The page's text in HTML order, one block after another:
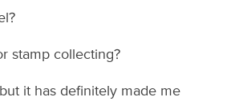
stamp collecting?
it has definitely made me